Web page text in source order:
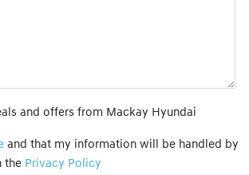
and offers from Mackay Hyundai
and that my information will be handled by
the Privacy Policy